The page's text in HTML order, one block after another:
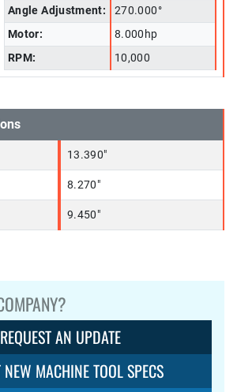
Angle Adjustment:
270.000°
Motor:
8.000hp
RPM:
10,000
13.390"
8.270"
9.450"
REQUEST AN UPDATE
MACHINE TOOL SPECS